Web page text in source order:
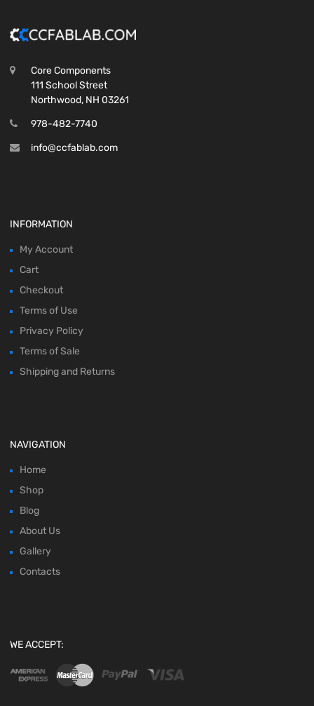
Core Components
111 School Street
Northwood, NH 03261
978-482-7740
info@ccfablab.com
INFORMATION
My Account
Cart
Checkout
Terms of Use
Privacy Policy
Terms of Sale
Shipping and Returns
NAVIGATION
Home
Shop
Blog
About Us
Gallery
Contacts
WE ACCEPT: